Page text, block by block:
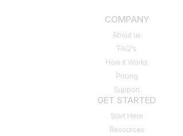
COMPANY
About us
FAQ's
How it Works
Pricing
Support
GET STARTED
Start Here
Resources